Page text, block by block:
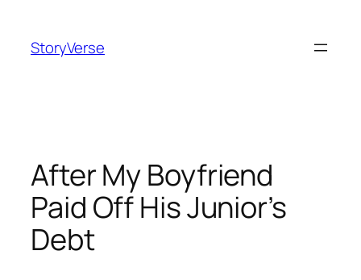
content
StoryVerse
After My Boyfriend
Paid Off His Junior’s
Debt